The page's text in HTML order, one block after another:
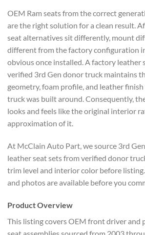
OEM Ram seats from the correct
are the right solution for a clean result.
seat alternatives sit differently, mount
different from the factory configuration
obvious once installed. A factory leather
verified 3rd Gen donor truck maintains
geometry, foam profile, and leather
truck was built around. Consequently,
looks and feels like the original interior
approximation of it.
At McClain Auto Part, we source 3rd
leather seat sets from verified donor
trim level and interior color before
and photos are available before you
Product Overview
This listing covers OEM front driver and